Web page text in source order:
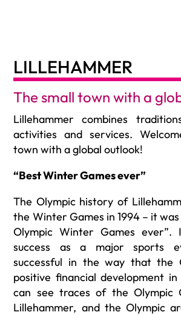
LILLEHAMMER
The small town with a
Lillehammer combines tradition
activities and services.
town with a global outlook!
“Best Winter Games ever”
The Olympic history of
the Winter Games in 1994 – it
Olympic Winter Games
success as a major sports
successful in the way that the
positive financial development
can see traces of the Olympic
Lillehammer, and the Olympic